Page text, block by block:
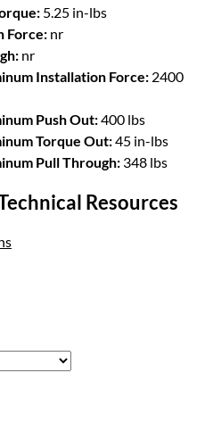
5.25 in-lbs
Force: nr
nr
Installation Force: 2400
Push Out:400 lbs
Torque Out:45 in-lbs
Pull Through: 348 lbs
Resources